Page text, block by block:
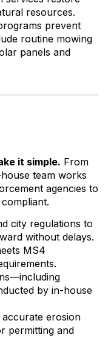
resources.
prevent
routine mowing
panels and
it simple. From
team works
agencies to
city regulations to
without delays.
MS4
by in-house
erosion
permitting and